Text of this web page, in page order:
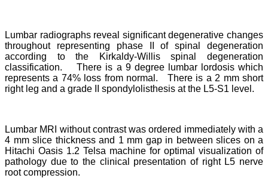
Lumbar radiographs reveal significant degenerative changes
throughout representing phase II of spinal degeneration
according to the Kirkaldy-Willis spinal degeneration
classification. There is a 9 degree lumbar lordosis which
represents a 74% loss from normal. There is a 2 mm short
right leg and a grade II spondylolisthesis at the L5-S1 level.
Lumbar MRI without contrast was ordered immediately with a
4 mm slice thickness and 1 mm gap in between slices on a
Hitachi Oasis 1.2 Telsa machine for optimal visualization of
pathology due to the clinical presentation of right L5 nerve
root compression.